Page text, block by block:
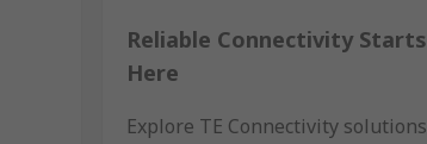
Reliable Connectivity Starts
Here
Explore TE Connectivity solutions